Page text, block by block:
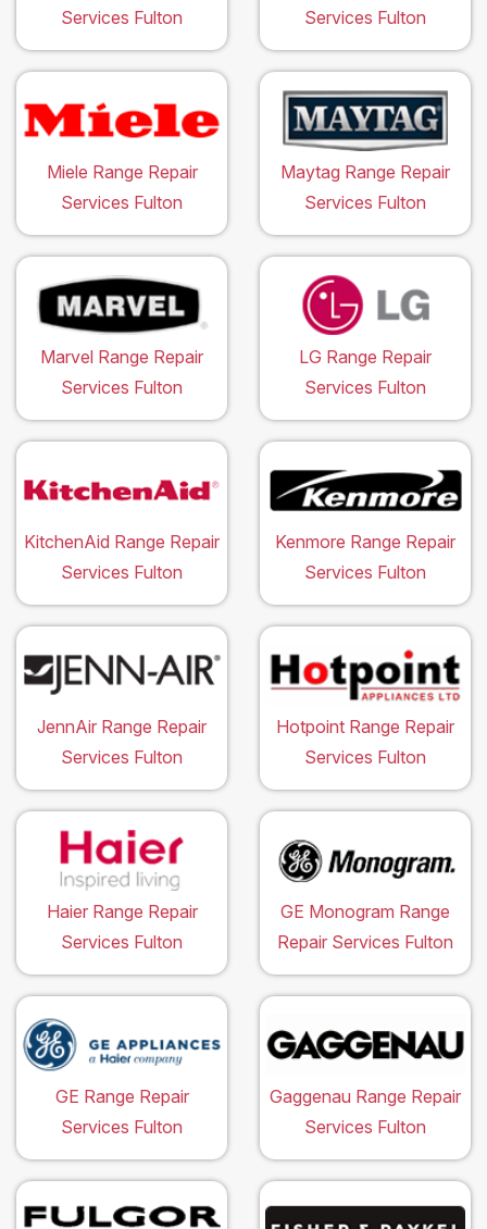
Services Fulton
Services Fulton
Miele Range Repair
Services Fulton
Maytag Range Repair
Services Fulton
Marvel Range Repair
Services Fulton
LG Range Repair
Services Fulton
KitchenAid Range Repair
Services Fulton
Kenmore Range Repair
Services Fulton
JennAir Range Repair
Services Fulton
Hotpoint Range Repair
Services Fulton
Haier Range Repair
Services Fulton
GE Monogram Range
Repair Services Fulton
GE Range Repair
Services Fulton
Gaggenau Range Repair
Services Fulton